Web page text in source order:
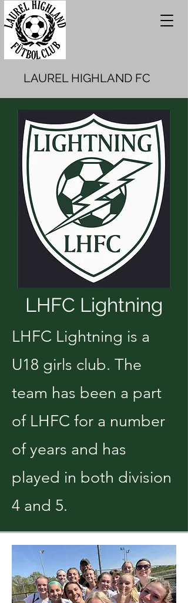
LAUREL HIGHLAND FC
LHFC Lightning
LHFC Lightning is a
U18 girls club. The
team has been a part
of LHFC for a number
of years and has
played in both division
4 and 5.